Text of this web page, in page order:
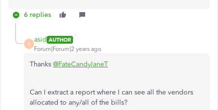
6 replies
A
asid AUTHOR
Forum|Forum|2 years ago
Thanks @FateCandylaneT
Can I extract a report where I can see all the vendors
allocated to any/all of the bills?